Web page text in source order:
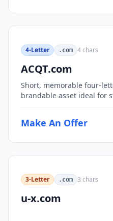
4-Letter .com 4chars
ACQT.com
Short, memorable four-
brandable asset ideal for
Make An Offer
3-Letter .com 3 chars
u-x.com